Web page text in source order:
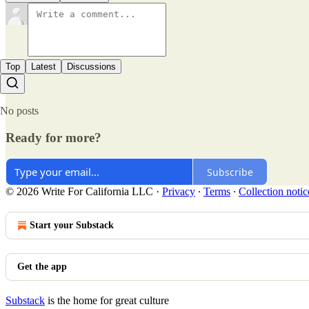
Top Latest Discussions
No posts
Ready for more?
Subscribe
© 2026 Write For California LLC · Privacy ∙ Terms ∙ Collection
Start your Substack
Get the app
Substack is the home for great culture